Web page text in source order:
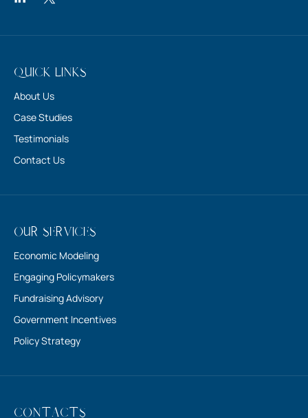
Quick Links
About Us
Case Studies
Testimonials
Our Services
Economic Modeling
Engaging Policymakers
Fundraising Advisory
Government Incentives